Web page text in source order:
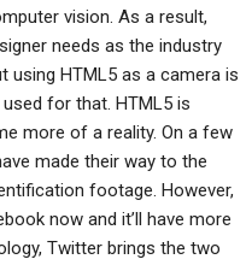
vision. As a result,
needs as the industry
using HTML5 as a camera is
for that. HTML5 is
more of a reality. On a few
made their way to the
footage. However,
now and it’ll have more
Twitter brings the two